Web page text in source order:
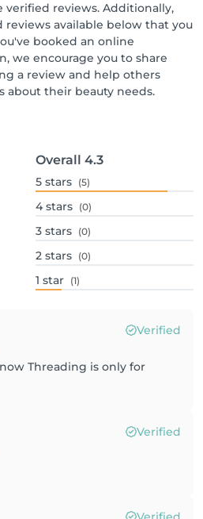
verified reviews. Additionally,
reviews available below that you
booked an online
we encourage you to share
a review and help others
about their beauty needs.
Overall 4.3
5 stars (5)
4 stars (0)
3 stars (0)
2 stars (0)
1 star (1)
Verified
Threading is only for
Verified